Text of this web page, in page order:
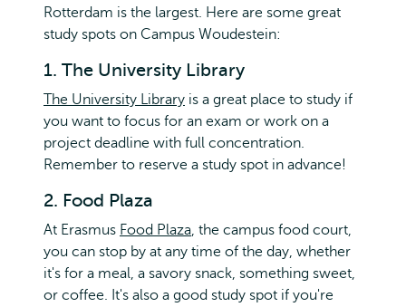
Rotterdam is the largest. Here are some great
study spots on Campus Woudestein:
1. The University Library
The University Library is a great place to study if
you want to focus for an exam or work on a
project deadline with full concentration.
Remember to reserve a study spot in advance!
2. Food Plaza
At Erasmus Food Plaza, the campus food court,
you can stop by at any time of the day, whether
it's for a meal, a savory snack, something sweet,
or coffee. It's also a good study spot if you're